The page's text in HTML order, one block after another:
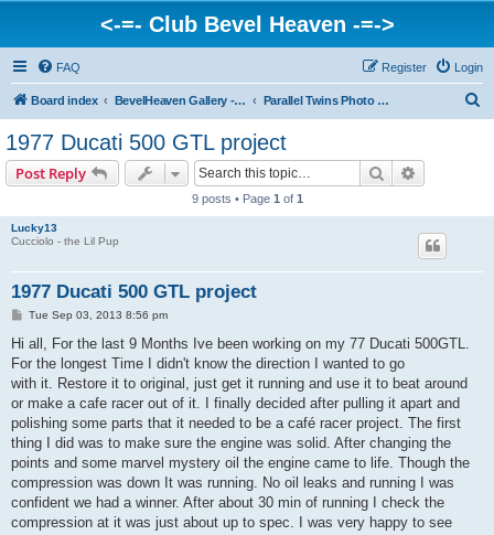
<-=- Club Bevel Heaven -=->
FAQ Login
Register
Board index BevelHeaven Gallery - Photos & Videos of DUCATI things. <Post Your Projects Here> Parallel Twins Photo Gallery
1977 Ducati 500 GTL project
Post Reply Search
9 posts • Page 1 of 1
Lucky13
Cucciolo - the Lil Pup
1977 Ducati 500 GTL project
PTue Sep 03, 2013 8:56 pm
Hi all, For the last 9 Months Ive been working on my 77 Ducati 500GTL.
For the longest Time I didn't know the direction I wanted to go
with it. Restore it to original, just get it running and use it to beat around
or make a cafe racer out of it. I finally decided after pulling it apart and
polishing some parts that it needed to be a café racer project. The first
thing I did was to make sure the engine was solid. After changing the
points and some marvel mystery oil the engine came to life. Though the
compression was down It was running. No oil leaks and running I was
confident we had a winner. After about 30 min of running I check the
compression at it was just about up to spec. I was very happy to see